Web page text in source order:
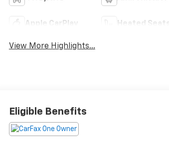
Apple CarPlay Heated Seats
View More Highlights...
Eligible Benefits